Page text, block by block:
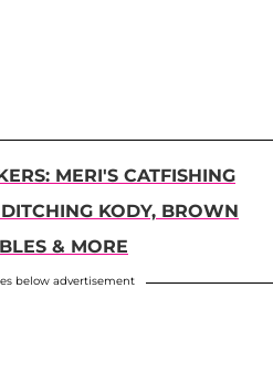
MERI'S CATFISHING
KODY, BROWN
& MORE
below advertisement